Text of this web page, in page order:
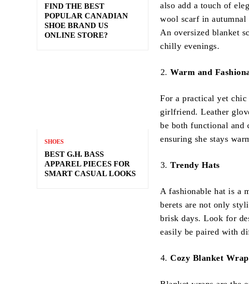
FIND THE BEST
POPULAR CANADIAN
SHOE BRAND US
ONLINE STORE?
SHOES
BEST G.H. BASS
APPAREL PIECES FOR
SMART CASUAL LOOKS
also add a touch of
wool scarf in autumnal
An oversized blanket
chilly evenings.
Warm and
For a practical yet
girlfriend. Leather
be both functional and
ensuring she stays
Trendy Hats
A fashionable hat is a
berets are not only
brisk days. Look for
easily be paired with
Cozy Blanket